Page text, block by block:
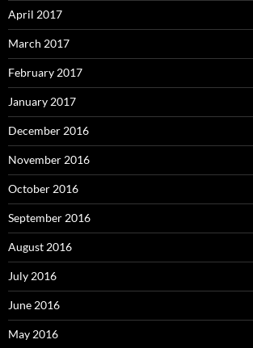
April 2017
March 2017
February 2017
January 2017
December 2016
November 2016
October 2016
September 2016
August 2016
July 2016
June 2016
May 2016